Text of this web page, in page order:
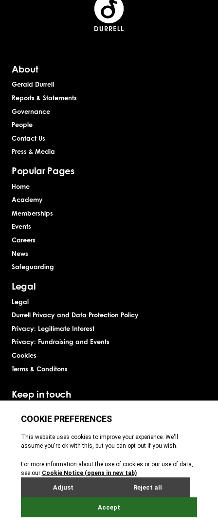
About
Gerald Durrell
Reports & Statements
Governance
People
Contact Us
Press & Media
Popular Pages
Home
Academy
Memberships
Events
Careers
News
Safeguarding
Legal
Legal
Durrell Privacy and Data Protection Policy
Privacy: Legitimate Interest
Privacy: Fundraising and Events
Cookies
Terms & Conditons
Keep in touch
Jersey Zoo
Durrell
Durrell & Jersey Zoo